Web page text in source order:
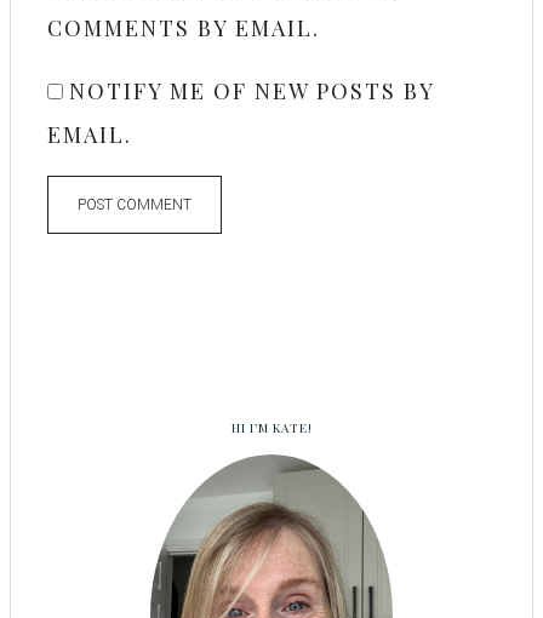
COMMENTS BY EMAIL.
NOTIFY ME OF NEW POSTS BY
EMAIL.
HI I’M KATE!